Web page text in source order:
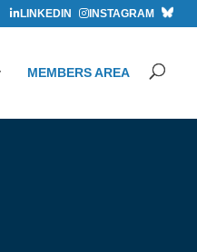
LINKEDIN INSTAGRAM
MEMBERS AREA